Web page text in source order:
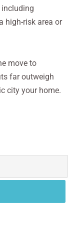
including
high-risk area or
move to
far outweigh
city your home.